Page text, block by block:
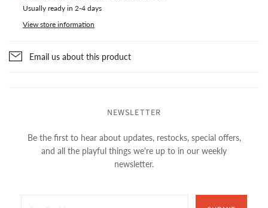
Usually ready in 2-4 days
View store information
Email us about this product
NEWSLETTER
Be the first to hear about updates, restocks, special offers,
and all the playful things we're up to in our weekly
newsletter.